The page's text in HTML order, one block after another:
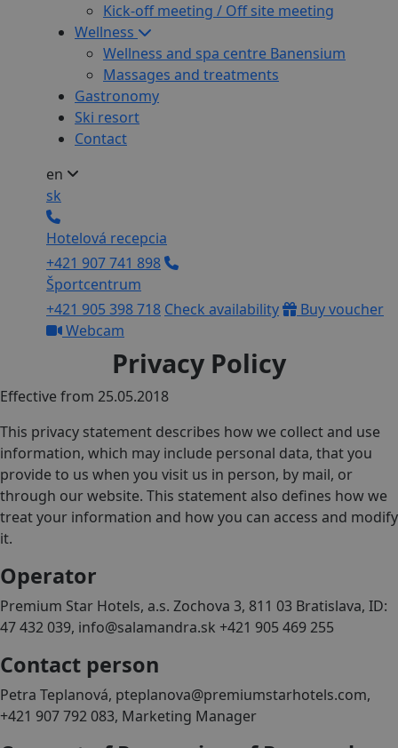
Kick-off meeting / Off site meeting
Wellness
Wellness and spa centre Banensium
Massages and treatments
Gastronomy
Ski resort
Contact
en
sk
Hotelová recepcia
+421 907 741 898
Športcentrum
+421 905 398 718 Check availability
Buy voucher
Webcam
Privacy Policy
Effective from 25.05.2018
This privacy statement describes how we collect and use
information, which may include personal data, that you
provide to us when you visit us in person, by mail, or
through our website. This statement also defines how we
treat your information and how you can access and modify
it.
Operator
Premium Star Hotels, a.s. Zochova 3, 811 03 Bratislava, ID:
47 432 039, info@salamandra.sk +421 905 469 255
Contact person
Petra Teplanová, pteplanova@premiumstarhotels.com,
+421 907 792 083, Marketing Manager